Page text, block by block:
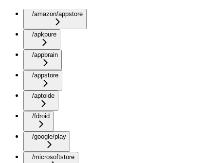
/amazon/appstore
/apkpure
/appbrain
/appstore
/aptoide
/fdroid
/google/play
/microsoftstore